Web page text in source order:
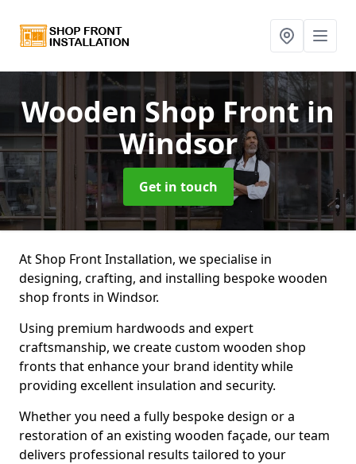
Wooden Shop Frontin
Windsor
Get in touch
At Shop Front Installation, we specialise in
designing, crafting, and installing bespoke wooden
shop fronts in Windsor.
Using premium hardwoods and expert
craftsmanship, we create custom wooden shop
fronts that enhance your brand identity while
providing excellent insulation and security.
Whether you need a fully bespoke design or a
restoration of an existing wooden façade, our team
delivers professional results tailored to your